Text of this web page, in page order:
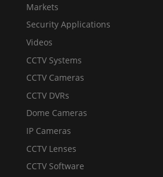
Markets
Security Applications
Videos
CCTV Systems
CCTV Cameras
CCTV DVRs
Dome Cameras
IP Cameras
CCTV Lenses
CCTV Software